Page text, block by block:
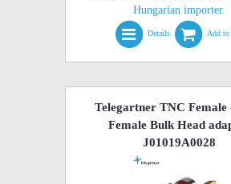
Hungarian importer.
Details Add to
Telegartner TNC Female
Female Bulk Head
J01019A0028